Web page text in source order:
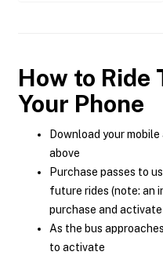
How to Ride
Your Phone
Download your
above
Purchase passes to
future rides (note: an
purchase and activate
As the bus
to activate